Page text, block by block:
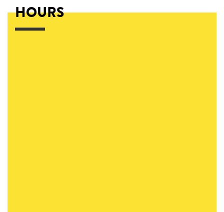
HOURS